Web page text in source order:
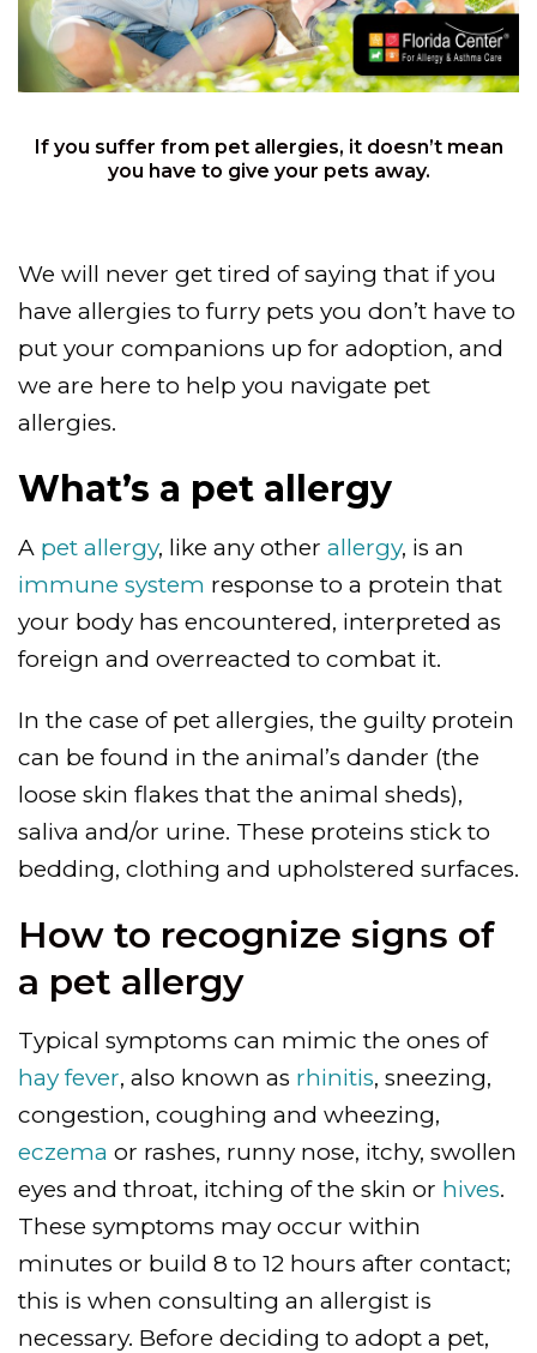
If you suffer from pet allergies, it doesn’t mean
you have to give your pets away.
We will never get tired of saying that if you
have allergies to furry pets you don’t have to
put your companions up for adoption, and
we are here to help you navigate pet
allergies.
What’s a pet allergy
A pet allergy, like any other allergy, is an
immune system response to a protein that
your body has encountered, interpreted as
foreign and overreacted to combat it.
In the case of pet allergies, the guilty protein
can be found in the animal’s dander (the
loose skin flakes that the animal sheds),
saliva and/or urine. These proteins stick to
bedding, clothing and upholstered surfaces.
How to recognize signs of
a pet allergy
Typical symptoms can mimic the ones of
hay fever, also known as rhinitis, sneezing,
congestion, coughing and wheezing,
eczema or rashes, runny nose, itchy, swollen
eyes and throat, itching of the skin or hives.
These symptoms may occur within
minutes or build 8 to 12 hours after contact;
this is when consulting an allergist is
necessary. Before deciding to adopt a pet,